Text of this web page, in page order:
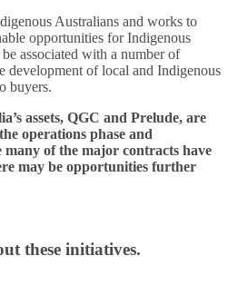
Australians and works to
opportunities for Indigenous
associated with a number of
development of local and Indigenous
buyers.
assets, QGC and Prelude, are
operations phase and
of the major contracts have
may be opportunities further
these initiatives.